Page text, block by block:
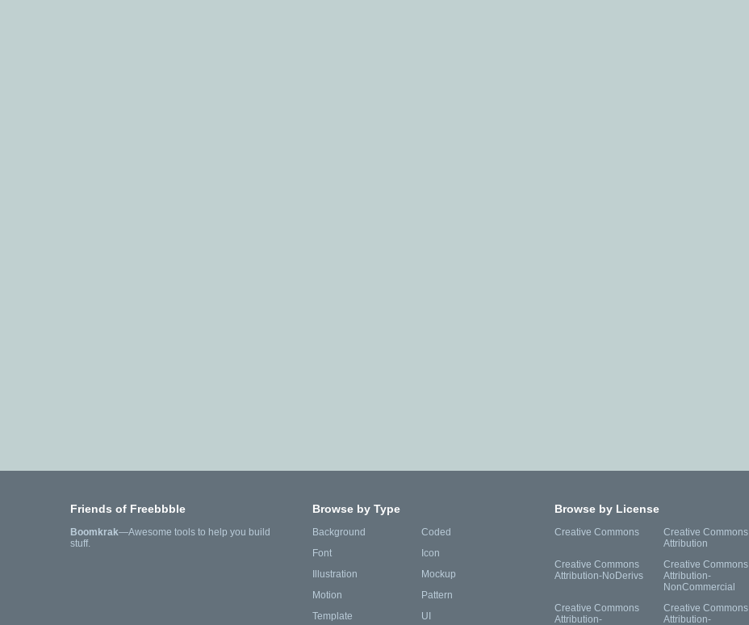
Friends of Freebbble
Boomkrak—Awesome tools to help you build
stuff.
Browse by Type
Background
Coded
Font
Icon
Illustration
Mockup
Motion
Pattern
Template
UI
Browse by License
Creative Commons
Creative Commons
Attribution
Creative Commons
Attribution-NoDerivs
Creative Commons
Attribution-
NonCommercial
Creative Commons
Attribution-
Creative Commons
Attribution-